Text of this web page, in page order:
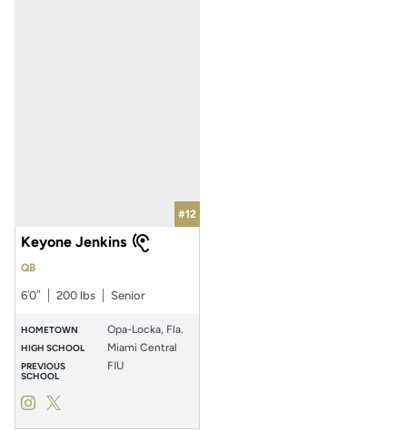
#12
Keyone Jenkins
QB
6′0″ 200 lbs Senior
HOMETOWN Opa-Locka, Fla.
HIGH SCHOOL Miami Central
PREVIOUS
SCHOOL
FIU
Keyone Jenkins
InstagramOpens in a new window
Keyone Jenkins
Twitter
Opens in a new window